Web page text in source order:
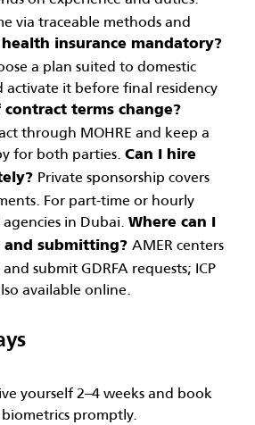
via traceable methods and
health insurance mandatory?
a plan suited to domestic
it before final residency
contract terms change?
through MOHRE and keep a
for both parties. Can I hire
Private sponsorship covers
For part-time or hourly
in Dubai. Where can I
submitting? AMER centers
submit GDRFA requests; ICP
available online.
yourself 2–4 weeks and book
promptly.